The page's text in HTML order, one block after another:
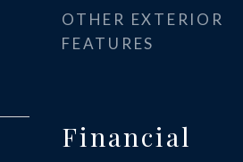
OTHER EXTERIOR
FEATURES
Financial